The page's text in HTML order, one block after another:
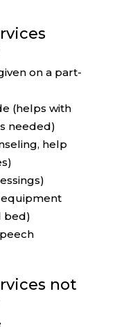
on a part-
(helps with
needed)
help
bed)
not